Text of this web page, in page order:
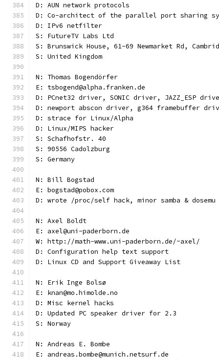
D: AUN network protocols
D: Co-architect of the parallel port sharing
D: IPv6 netfilter
S: FutureTV Labs Ltd
S: Brunswick House, 61-69 Newmarket Rd,
S: United Kingdom
N: Thomas Bogendörfer
E: tsbogend@alpha.franken.de
D: PCnet32 driver, SONIC driver, JAZZ_ESP
D: newport abscon driver, g364 framebuffer
D: strace for Linux/Alpha
D: Linux/MIPS hacker
S: Schafhofstr. 40
S: 90556 Cadolzburg
S: Germany
N: Bill Bogstad
E: bogstad@pobox.com
D: wrote /proc/self hack, minor samba & dosemu
N: Axel Boldt
E: axel@uni-paderborn.de
W: http://math-www.uni-paderborn.de/~axel/
D: Configuration help text support
D: Linux CD and Support Giveaway List
N: Erik Inge Bolsø
E: knan@mo.himolde.no
D: Misc kernel hacks
D: Updated PC speaker driver for 2.3
S: Norway
N: Andreas E. Bombe
E: andreas.bombe@munich.netsurf.de